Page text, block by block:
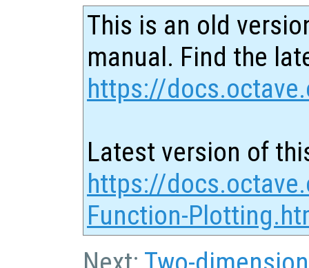
This is an old
manual. Find the
https://
Latest version of
https://
Function-